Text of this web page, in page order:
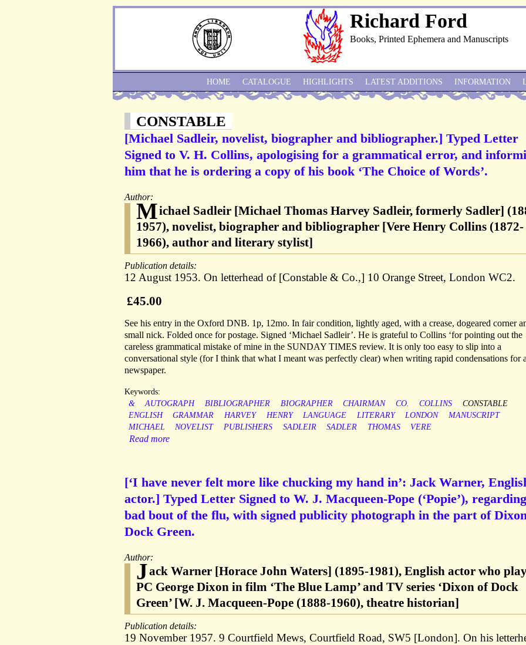
Richard Ford
Books, Printed Ephemera and Manuscripts
CONSTABLE
[Michael Sadleir, novelist, biographer and bibliographer.] Typed Letter
Signed to V. H. Collins, apologising for a grammatical error, and
him that he is ordering a copy of his book ‘The Choice of Words’.
Author:
Michael Sadleir [Michael Thomas Harvey Sadleir, formerly Sadler]
1957), novelist, biographer and bibliographer [Vere Henry Collins (1872-
1966), author and literary stylist]
Publication details:
12 August 1953. On letterhead of [Constable & Co.,] 10 Orange Street, London WC2.
£45.00
See his entry in the Oxford DNB. 1p, 12mo. In fair condition, lightly aged, with a crease, dogeared corner
small nick. Folded once for postage. Signed ‘Michael Sadleir’. He is grateful to Collins ‘for pointing out the
careless grammatical mistake of mine in the SUNDAY TIMES review. It is only too easy to slip into a
conversational style (for I think that what I meant was perfectly clear) when writing rapid condensations for
newspaper.
Keywords:
&
AUTOGRAPH BIBLIOGRAPHER BIOGRAPHER CHAIRMAN CO. COLLINS
CONSTABLE
ENGLISH
GRAMMAR HARVEY HENRY LANGUAGE LITERARY LONDON
MANUSCRIPT
MICHAEL
NOVELIST PUBLISHERS SADLEIR SADLER THOMAS VERE
Read more
[‘I have never felt more like chucking my hand in’: Jack Warner,
actor.] Typed Letter Signed to W. J. Macqueen-Pope (‘Popie’),
bad bout of the flu, with signed publicity photograph in the part of
Dock Green.
Author:
Jack Warner [Horace John Waters] (1895-1981), English actor who
PC George Dixon in film ‘The Blue Lamp’ and TV series ‘Dixon of Dock
Green’ [W. J. Macqueen-Pope (1888-1960), theatre historian]
Publication details:
19 November 1957. 9 Courtfield Mews, Courtfield Road, SW5 [London]. On his
HOME CATALOGUE HIGHLIGHTS LATEST ADDITIONS INFORMATION